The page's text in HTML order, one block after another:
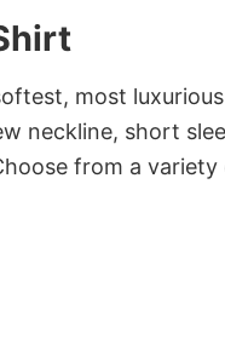
most
neckline, short
from a